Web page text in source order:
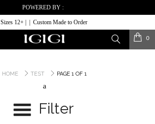
POWERED BY :
Sizes 12+ | | Custom Made to Order
0
HOME TEST PAGE 1 OF 1
a
Filter